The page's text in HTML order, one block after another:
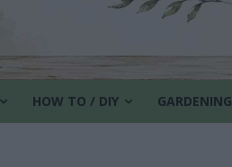
HOW TO / DIY GARDENING